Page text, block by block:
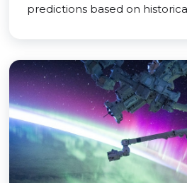
predictions based on